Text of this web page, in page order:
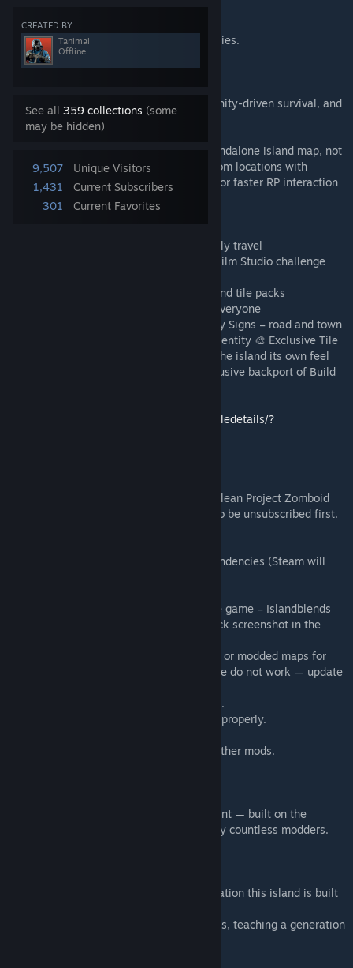
CREATED BY
Tanimal
Offline
See all 359 collections (some
may be hidden)
9,507
Unique Visitors
1,431
Current Subscribers
301
Current Favorites
🔥 Come for the survival — stay for the stories.
📌 Discord:https://discord.gg/deadline-rp
📌 Server Info: Persistent RP world, community-driven survival, and
long-term storytelling.
🗺️ About the Map Merchant Island is a standalone island map, not
part of vanilla Knox Country. It blends custom locations with
Kentucky towns — moved closer together for faster RP interaction
🏙️ Relocated Kentucky towns for RP-friendly travel
🎬 Includes the Kingsmouth, Knox Event & Film Studio challenge
🌍 Fully integrated with community maps and tile packs
🎭 Built for Deadline RP, but available for everyone
🧱 Custom Assets Included 🚏 Island-Friendly Signs – road and town
signs completely reworked for the island identity 🎨 Exclusive Tile
Work – custom tile sheets created to give the island its own feel
🔄 B42 → B41 Tile Mod – includes my exclusive backport of Build
https://steamcommunity.com/sharedfiles/filedetails/?
⚠️ Merchant Island must be run once on a clean Project Zomboid
Build 41 install. All Workshop mods need to be unsubscribed first.
✅ Subscribe only to: Merchant Island Dependencies (Steam will
🔀 Set the load order BEFORE launching the game – Islandblends
must take higher priority than trimble (check screenshot in the
🎯 Choose World 1 and only use Muldraugh or modded maps for
spawn (Rosewood, Westpoint, and Riverside do not work — update
▶️ Run the game once with ONLY this setup.
📝 Start a new game so the map generates properly.
🎉 Now you may re-subscribe and enable other mods.
Merchant Island is a community achievement — built on the
foundations, tiles, TBX and maps created by countless modders.
Alree – for Unjammed Kentucky, the foundation this island is built
Daddy Dirkie Dirk – for his YouTube tutorials, teaching a generation